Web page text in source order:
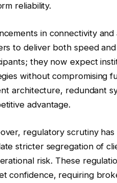
reliability.
in connectivity
to deliver both speed
they now expect
without compromising
architecture, redundant
advantage.
regulatory scrutiny
stricter segregation of
risk. These
confidence, requiring